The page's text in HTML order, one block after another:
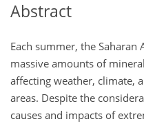
Abstract
​​​​​​​Each summer, the Saharan
massive amounts of
affecting weather, climate,
areas. Despite the
causes and impacts of